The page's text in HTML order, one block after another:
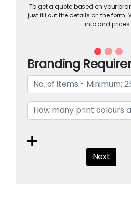
To get a quote based on your
just fill out the details on the form.
info and
Branding
Next